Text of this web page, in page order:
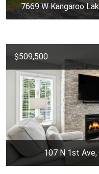
7669 W Kangaroo
$509,500
107 N 1st Ave,